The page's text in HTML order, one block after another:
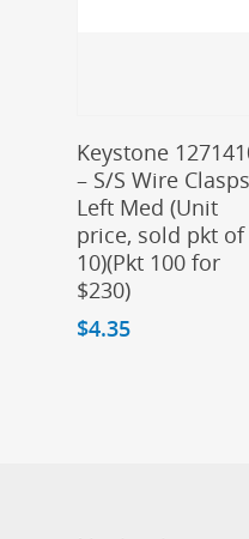
Keystone
– S/S Wire Clasps
Left Med (Unit
price, sold pkt of
10)(Pkt 100 for
$230)
$4.35